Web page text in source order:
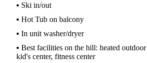
▪ Ski in/out
▪ Hot Tub on balcony
▪ In unit washer/dryer
▪ Best facilities on the hill: heated
kid's center, fitness center